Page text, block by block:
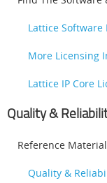
Lattice Software
More Licensing
Lattice IP Core
Quality &
Reference
Quality &